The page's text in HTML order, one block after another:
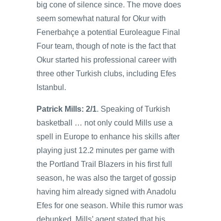
big cone of silence since. The move does
seem somewhat natural for Okur with
Fenerbahçe a potential Euroleague Final
Four team, though of note is the fact that
Okur started his professional career with
three other Turkish clubs, including Efes
Istanbul.
Patrick Mills: 2/1. Speaking of Turkish
basketball … not only could Mills use a
spell in Europe to enhance his skills after
playing just 12.2 minutes per game with
the Portland Trail Blazers in his first full
season, he was also the target of gossip
having him already signed with Anadolu
Efes for one season. While this rumor was